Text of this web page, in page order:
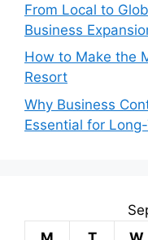
From Local to
Business
How to Make the
Resort
Why Business
Essential for